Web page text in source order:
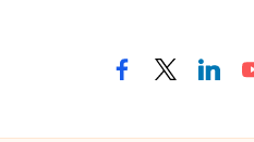
facebooktwitter